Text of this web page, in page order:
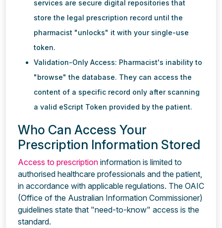
services are secure digital repositories that
store the legal prescription record until the
pharmacist "unlocks" it with your single-use
token.
Validation-Only Access: Pharmacist's inability to
"browse" the database. They can access the
content of a specific record only after scanning
a valid eScript Token provided by the patient.
Who Can Access Your
Prescription Information Stored
Access to prescription information is limited to
authorised healthcare professionals and the patient,
in accordance with applicable regulations. The OAIC
(Office of the Australian Information Commissioner)
guidelines state that "need-to-know" access is the
standard.